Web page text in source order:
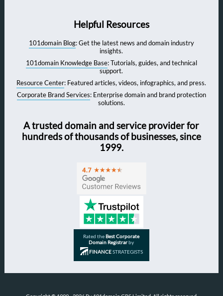
Helpful Resources
101domain Blog: Get the latest news and domain industry
insights.
101domain Knowledge Base: Tutorials, guides, and technical
support.
Resource Center: Featured articles, videos, infographics, and press.
Corporate Brand Services: Enterprise domain and brand protection
solutions.
A trusted domain and service provider for
hundreds of thousands of businesses, since
1999.
Rated theBest Corporate
Domain Registrarby
FINANCESTRATEGISTS